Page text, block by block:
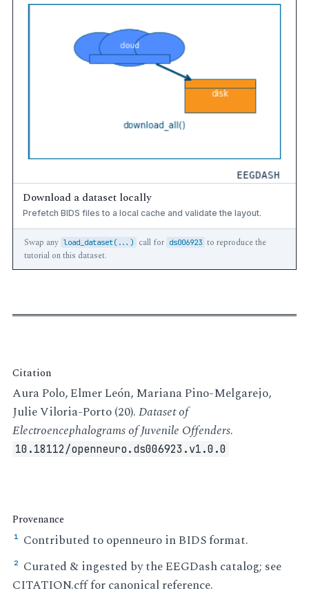
Download a dataset locally
Prefetch BIDS files to a local cache and validate the layout.
Swap any load_dataset(...) call for ds006923 to reproduce the
tutorial on this dataset.
Citation
Aura Polo, Elmer León, Mariana Pino-Melgarejo,
Julie Viloria-Porto (20).Dataset of
Electroencephalograms of Juvenile Offenders.
10.18112/openneuro.ds006923.v1.0.0
Provenance
¹ Contributed to openneuro in BIDS format.
² Curated & ingested by the EEGDash catalog; see
CITATION.cff for canonical reference.